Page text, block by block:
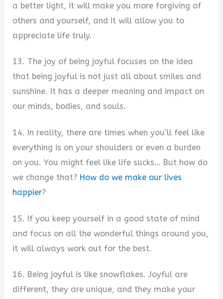
a better light, it will make you more forgiving of
others and yourself, and it will allow you to
appreciate life truly.
13. The joy of being joyful focuses on the idea
that being joyful is not just all about smiles and
sunshine. It has a deeper meaning and impact on
our minds, bodies, and souls.
14. In reality, there are times when you’ll feel like
everything is on your shoulders or even a burden
on you. You might feel like life sucks… But how do
we change that? How do we make our lives
happier?
15. If you keep yourself in a good state of mind
and focus on all the wonderful things around you,
it will always work out for the best.
16. Being joyful is like snowflakes. Joyful are
different, they are unique, and they make your